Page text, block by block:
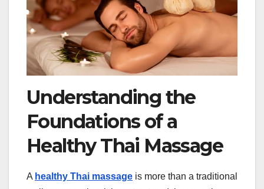
Understanding the
Foundations of a
Healthy Thai Massage
A healthy Thai massage is more than a traditional